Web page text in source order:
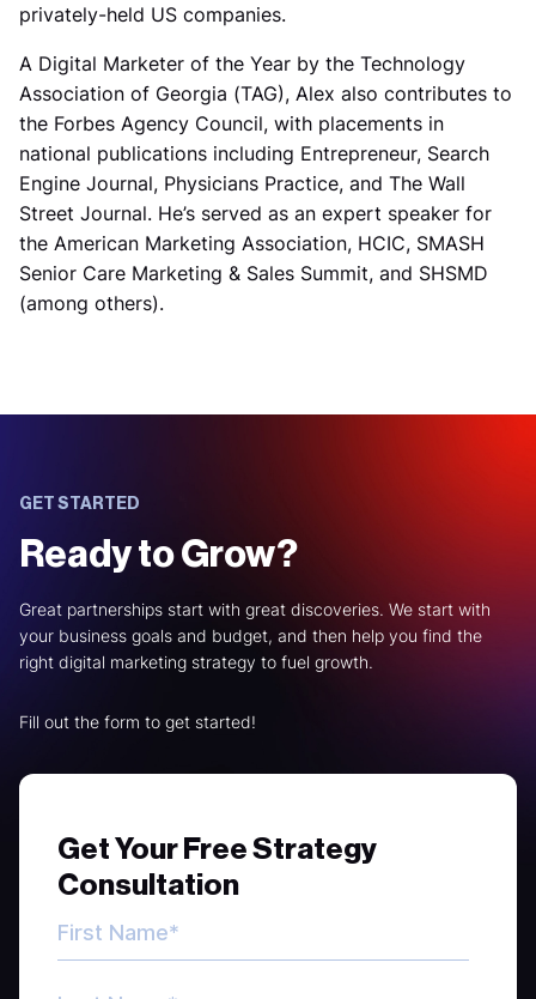
privately-held US companies.
A Digital Marketer of the Year by the Technology
Association of Georgia (TAG), Alex also contributes to
the Forbes Agency Council, with placements in
national publications including Entrepreneur, Search
Engine Journal, Physicians Practice, and The Wall
Street Journal. He’s served as an expert speaker for
the American Marketing Association, HCIC, SMASH
Senior Care Marketing & Sales Summit, and SHSMD
(among others).
GET STARTED
Ready to Grow?
Great partnerships start with great discoveries. We start with
your business goals and budget, and then help you find the
right digital marketing strategy to fuel growth.
Fill out the form to get started!
Get Your Free Strategy
Consultation